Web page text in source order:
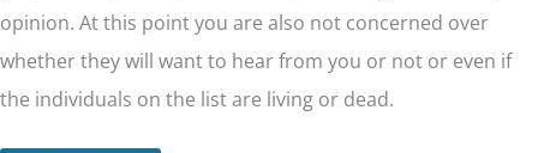
opinion. At this point you are also not concerned over
whether they will want to hear from you or not or even if
the individuals on the list are living or dead.